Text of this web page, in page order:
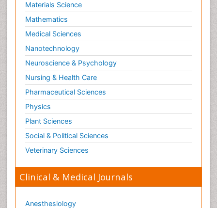
Materials Science
Mathematics
Medical Sciences
Nanotechnology
Neuroscience & Psychology
Nursing & Health Care
Pharmaceutical Sciences
Physics
Plant Sciences
Social & Political Sciences
Veterinary Sciences
Clinical & Medical Journals
Anesthesiology